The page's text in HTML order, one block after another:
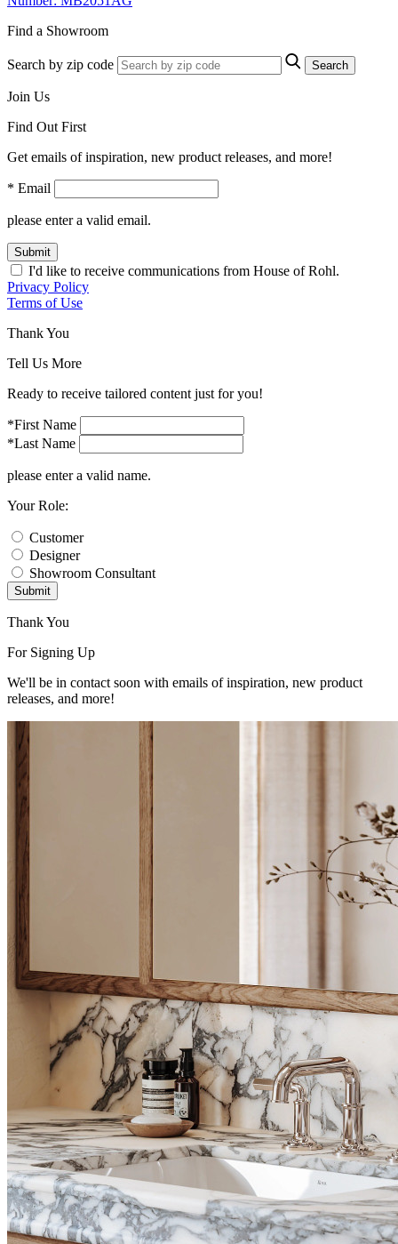
Find a Showroom
Search by zip code Search
Join Us
Find Out First
Get emails of inspiration, new product releases, and more!
* Email
please enter a valid email.
Submit
I'd like to receive communications from House of Rohl.
Privacy Policy
Terms of Use
Thank You
Tell Us More
Ready to receive tailored content just for you!
*First Name
*Last Name
please enter a valid name.
Your Role:
Customer
Designer
Showroom Consultant
Submit
Thank You
For Signing Up
We'll be in contact soon with emails of inspiration, new product
releases, and more!